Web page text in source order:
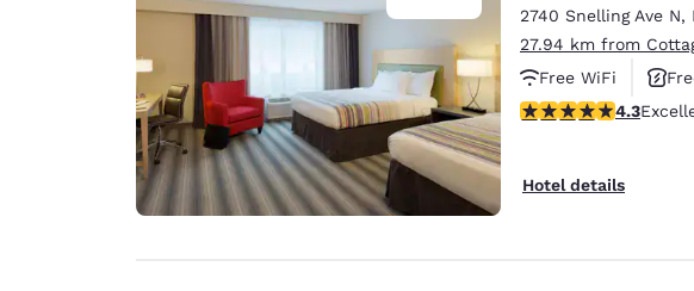
2740 Snelling Ave N,
27.94 km from
Free WiFi
4.3 stars rating.
4.3
Hotel details